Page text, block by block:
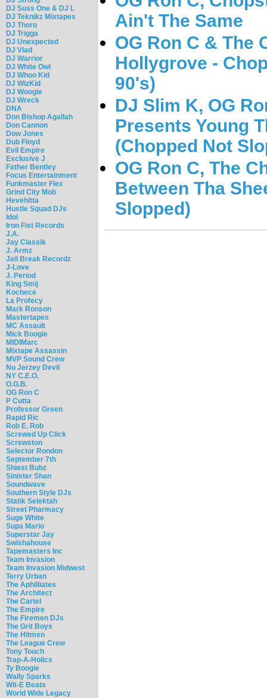
DJ Suss One & DJ L
DJ Teknikz Mixtapes
DJ Thoro
DJ Trigga
DJ Unexpected
DJ Vlad
DJ Warrior
DJ White Owl
DJ Whoo Kid
DJ WizKid
DJ Woogie
DJ Wreck
DNA
Don Bishop Agallah
Don Cannon
Dow Jones
Dub Floyd
Evil Empire
Exclusive J
Father Bentley
Focus Entertainment
Funkmaster Flex
Grind City Mob
Hevehitta
Hustle Squad DJs
Idol
Iron Fist Records
J.A.
Jay Classik
J. Armz
Jail Break Recordz
J-Love
J. Period
King Smij
Kochece
La Profecy
Mark Ronson
Mastertapes
MC Assault
Mick Boogie
MIDIMarc
Mixtape Assassin
MVP Sound Crew
Nu Jerzey Devil
NY C.E.O.
O.G.B.
OG Ron C
P Cutta
Professor Green
Rapid Ric
Rob E. Rob
Screwed Up Click
Screwston
Selector Rondon
September 7th
Shiest Bubz
Sinister Shan
Soundwave
Southern Style DJs
Statik Selektah
Street Pharmacy
Suge White
Supa Mario
Superstar Jay
Swishahouse
Tapemasters Inc
Team Invasion
Team Invasion Midwest
Terry Urban
The Aphilliates
The Architect
The Cartel
The Empire
The Firemen DJs
The Grit Boys
The Hitmen
The League Crew
Tony Touch
Trap-A-Holics
Ty Boogie
Wally Sparks
Wit-E Beats
World Wide Legacy
Ain't The Same
OG Ron C & The
Hollygrove -
90's)
DJ Slim K, OG
Presents Young
(Chopped Not
OG Ron C, The
Between Tha
Slopped)